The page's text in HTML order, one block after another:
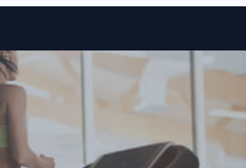
Skip to content